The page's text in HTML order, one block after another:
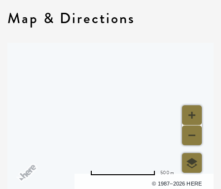
Map & Directions
© 1987–2026 HERE
500 m